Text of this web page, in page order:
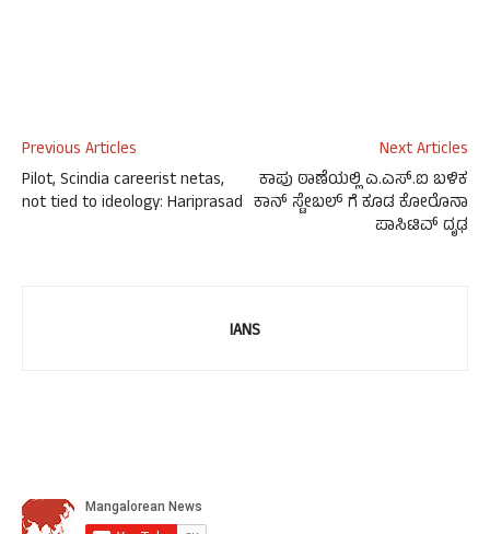
Previous Articles
Pilot, Scindia careerist netas,
not tied to ideology: Hariprasad
Next Articles
ಕಾಪು ಠಾಣೆಯಲ್ಲಿ ಎ.ಎಸ್.ಐ ಬಳಿಕ
ಕಾನ್ ಸ್ಟೇಬಲ್ ಗೆ ಕೂಡ ಕೋರೊನಾ
ಪಾಸಿಟಿವ್ ದೃಢ
IANS